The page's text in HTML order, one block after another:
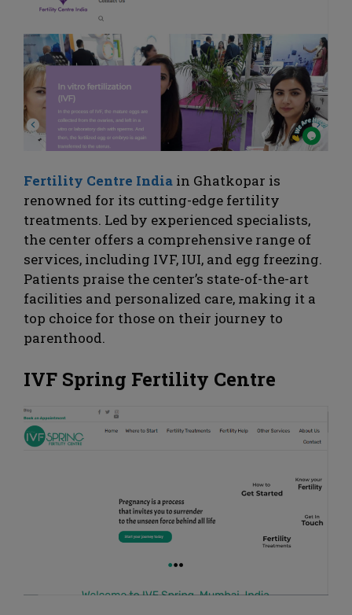
Fertility Centre India in Ghatkopar is
renowned for its cutting-edge fertility
treatments. Led by experienced specialists,
the center offers a comprehensive range of
services, including IVF, IUI, and egg freezing.
Patients praise the center’s state-of-the-art
facilities and personalized care, making it a
top choice for those on their journey to
parenthood.
IVF Spring Fertility Centre